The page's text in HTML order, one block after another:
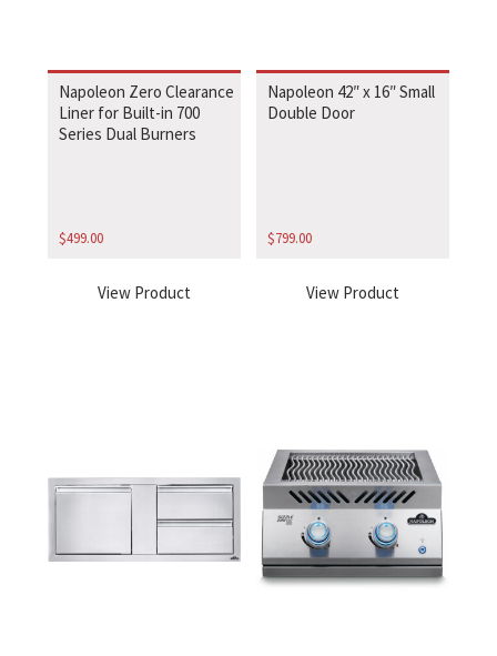
Napoleon Zero Clearance
Liner for Built-in 700
Series Dual Burners
$499.00
View Product
Napoleon 42″ x 16″ Small
Double Door
$799.00
View Product